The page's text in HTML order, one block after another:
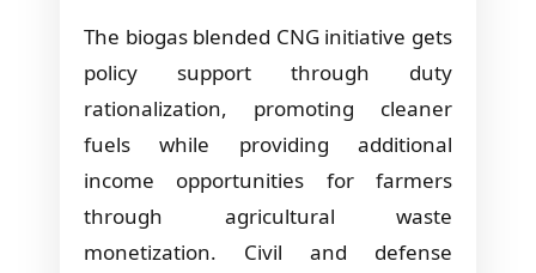
The biogas blended CNG initiative gets
policy support through duty
rationalization, promoting cleaner
fuels while providing additional
income opportunities for farmers
through agricultural waste
monetization. Civil and defense